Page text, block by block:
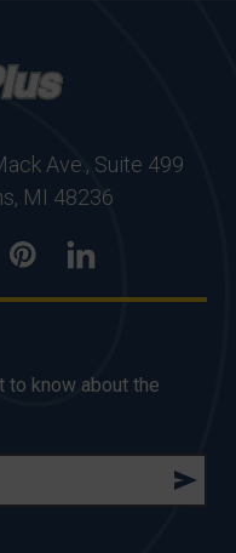
Ave., Suite 499
MI 48236
to know about the